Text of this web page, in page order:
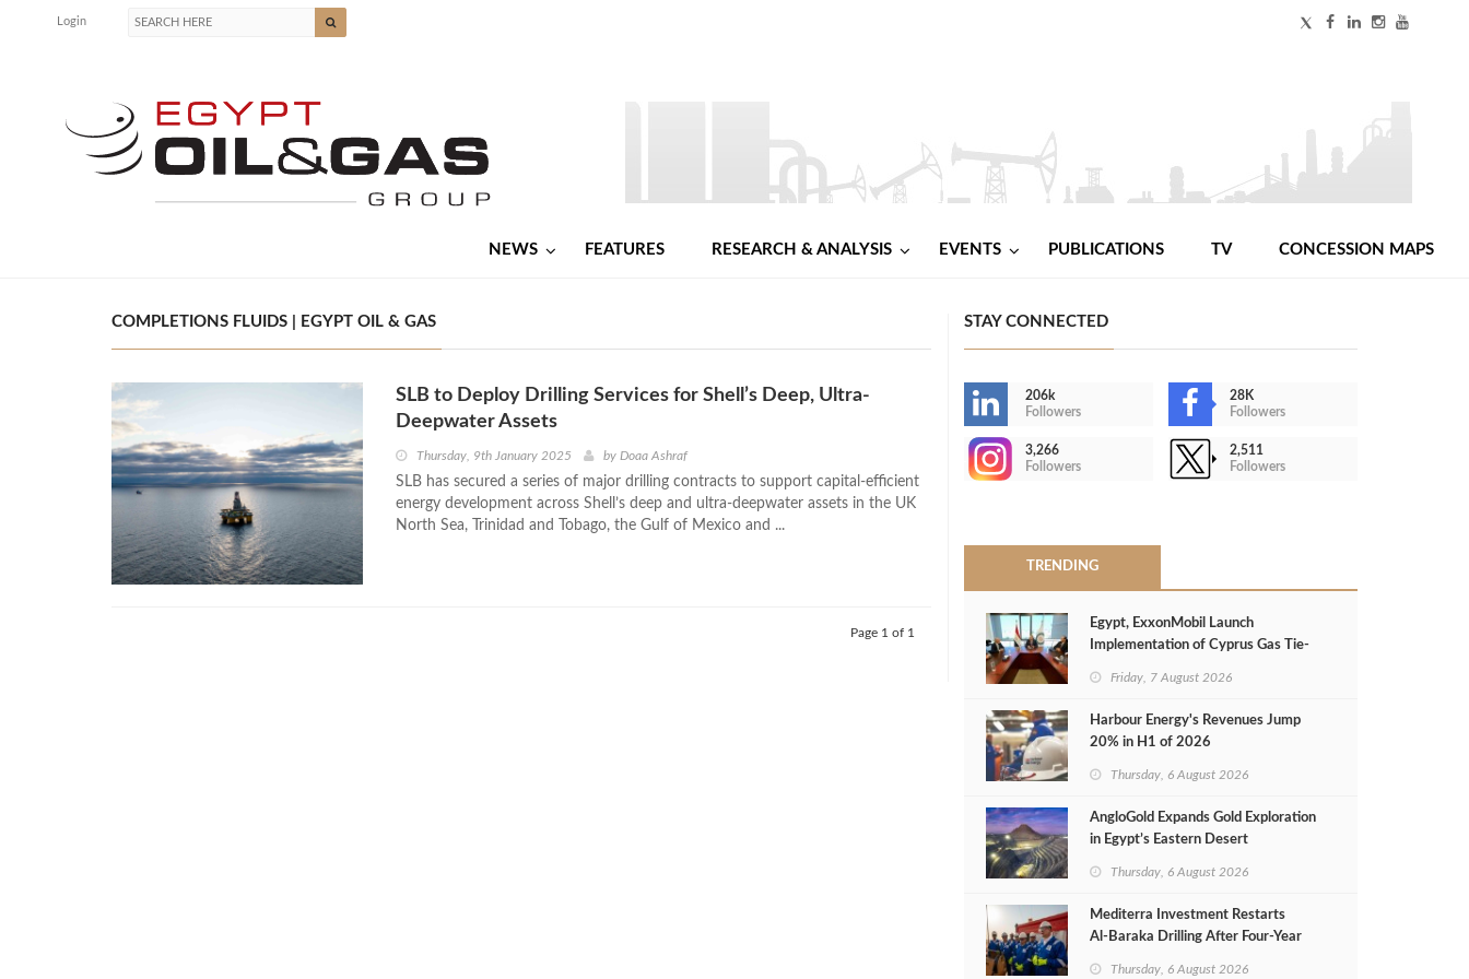
Login
NEWS FEATURES RESEARCH & ANALYSIS EVENTS PUBLICATIONS TV CONCESSION MAPS
COMPLETIONS FLUIDS | EGYPT OIL & GAS
SLB to Deploy Drilling Services for Shell’s Deep, Ultra-
Deepwater Assets
Thursday, 9th January 2025 by Doaa Ashraf
SLB has secured a series of major drilling contracts to support capital-efficient
energy development across Shell’s deep and ultra-deepwater assets in the UK
North Sea, Trinidad and Tobago, the Gulf of Mexico and ...
Page 1 of 1
STAY CONNECTED
206k
Followers
28K
Followers
3,266
Followers
2,511
Followers
TRENDING
Egypt, ExxonMobil Launch
Implementation of Cyprus Gas Tie-
Friday, 7 August 2026
Harbour Energy's Revenues Jump
20% in H1 of 2026
Thursday, 6 August 2026
AngloGold Expands Gold Exploration
in Egypt’s Eastern Desert
Thursday, 6 August 2026
Mediterra Investment Restarts
Al‑Baraka Drilling After Four‑Year
Thursday, 6 August 2026